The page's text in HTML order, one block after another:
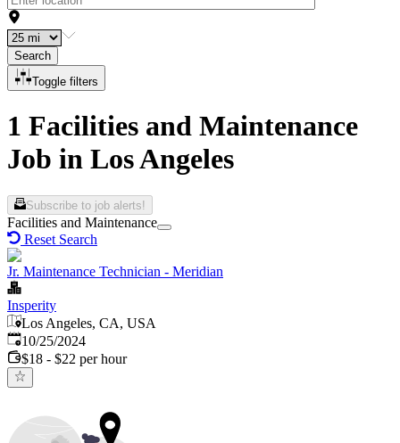
Search
Toggle filters
1 Facilities and Maintenance
Job in Los Angeles
Subscribe to job alerts!
Facilities and Maintenance
Reset Search
Jr. Maintenance Technician - Meridian
Insperity
Los Angeles, CA, USA
Published:
10/25/2024
$18 - $22 per hour